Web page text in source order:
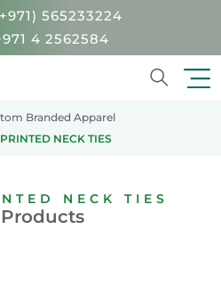
565233224
4 2562584
Branded Apparel
NECK TIES
NECK TIES